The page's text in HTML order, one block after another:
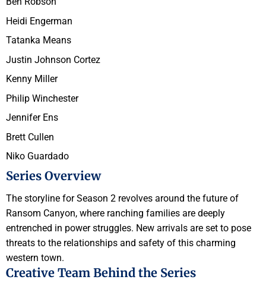
Heidi Engerman
Tatanka Means
Justin Johnson Cortez
Kenny Miller
Philip Winchester
Jennifer Ens
Brett Cullen
Niko Guardado
Series Overview
The storyline for Season 2 revolves around the future of
Ransom Canyon, where ranching families are deeply
entrenched in power struggles. New arrivals are set to pose
threats to the relationships and safety of this charming
western town.
Creative Team Behind the Series